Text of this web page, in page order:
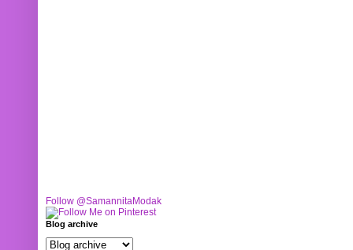
Follow @SamannitaModak
Blog archive